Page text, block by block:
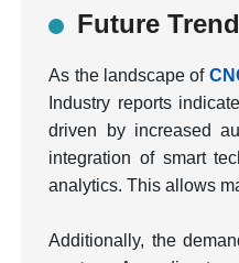
Future
As the landscape of
Industry reports
driven by increased
integration of smart
analytics. This allows
Additionally, the